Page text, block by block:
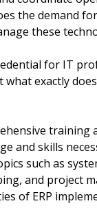
the demand
these
for IT
exactly
training
and skills
such as
and project
of ERP